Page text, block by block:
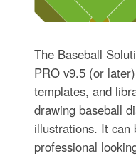
The Baseball
PRO v9.5 (or
templates, and
drawing baseball
illustrations. It can
professional